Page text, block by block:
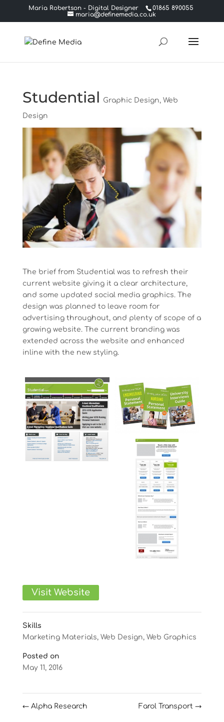
Maria Robertson - Digital Designer
01865 890055
maria@definemedia.co.uk
Studential Graphic Design, Web
Design
The brief from Studential was to refresh their
current website giving it a clear architecture,
and some updated social media graphics. The
design was planned to leave room for
advertising throughout, and plenty of scope of a
growing website. The current branding was
extended across the website and enhanced
inline with the new styling.
Visit Website
Skills
Marketing Materials, Web Design, Web Graphics
Posted on
May 11, 2016
←Alpha Research Farol Transport→